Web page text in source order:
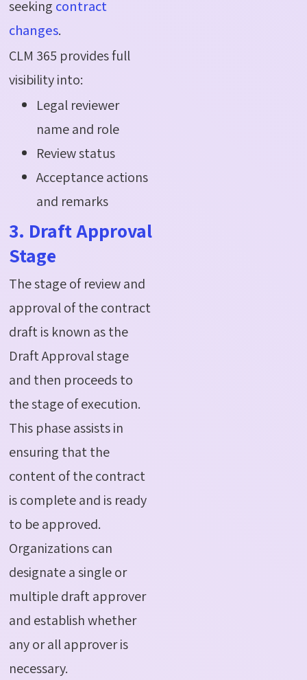
seeking contract
changes.
CLM 365 provides full
visibility into:
Legal reviewer
name and role
Review status
Acceptance actions
and remarks
3. Draft Approval
Stage
The stage of review and
approval of the contract
draft is known as the
Draft Approval stage
and then proceeds to
the stage of execution.
This phase assists in
ensuring that the
content of the contract
is complete and is ready
to be approved.
Organizations can
designate a single or
multiple draft approver
and establish whether
any or all approver is
necessary.